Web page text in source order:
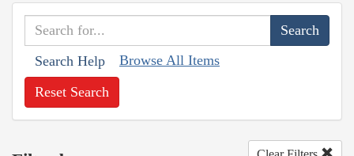
Search Help Browse All Items
Reset Search